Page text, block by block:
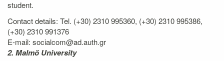
student.
Contact details: Tel. (+30) 2310 995360, (+30) 2310 995386,
(+30) 2310 991376
E-mail: socialcom@ad.auth.gr
2. Malmö University